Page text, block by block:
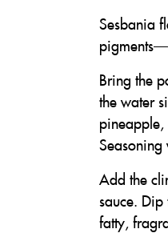
Sesbania
Bring the
the water
pineapple,
Add the
sauce.
fatty,